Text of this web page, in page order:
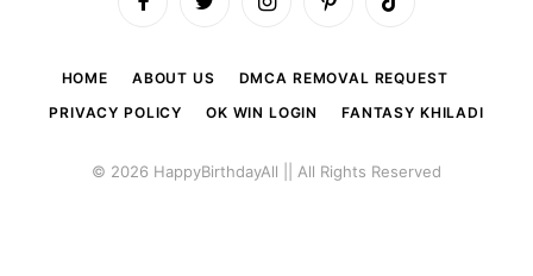
FacebookTwitter InstagramPinterestTikTok
HOME ABOUT US
DMCA REMOVAL REQUEST
PRIVACY POLICY
OK WIN LOGIN FANTASY KHILADI
© 2026 HappyBirthdayAll || All Rights Reserved